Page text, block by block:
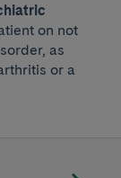
on not
as
or a